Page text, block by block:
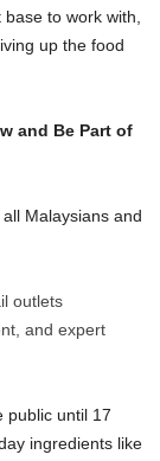
to work with,
up the food
and Be Part of
Malaysians and
outlets
and expert
public until 17
ingredients like